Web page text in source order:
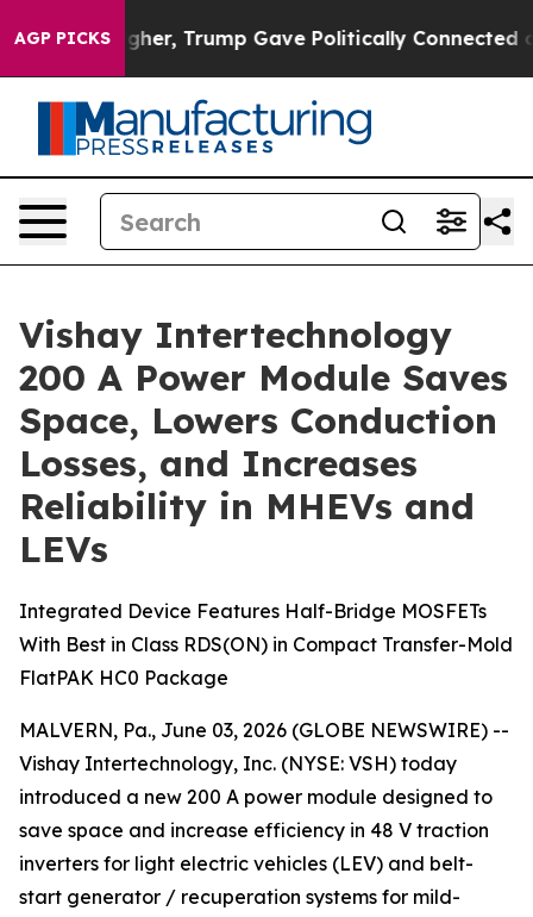
AGP PICKSHigher, Trump Gave Politically Connected oil
Vishay Intertechnology
200 A Power Module Saves
Space, Lowers Conduction
Losses, and Increases
Reliability in MHEVs and
LEVs
Integrated Device Features Half-Bridge MOSFETs
With Best in Class RDS(ON) in Compact Transfer-Mold
FlatPAK HC0 Package
MALVERN, Pa., June 03, 2026 (GLOBE NEWSWIRE) --
Vishay Intertechnology, Inc. (NYSE: VSH) today
introduced a new 200 A power module designed to
save space and increase efficiency in 48 V traction
inverters for light electric vehicles (LEV) and belt-
start generator / recuperation systems for mild-